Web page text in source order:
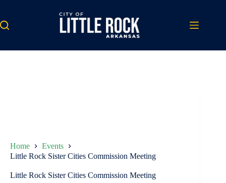
content
Home
Events
Little Rock Sister Cities Commission Meeting
Little Rock Sister Cities Commission Meeting